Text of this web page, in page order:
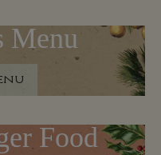
Menu
NU
Food